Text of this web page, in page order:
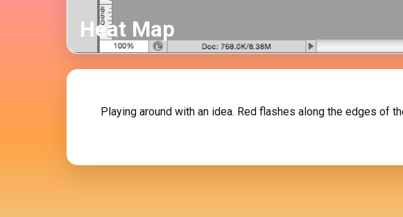
Heat Map
Playing around with an idea. Red flashes along the edges of